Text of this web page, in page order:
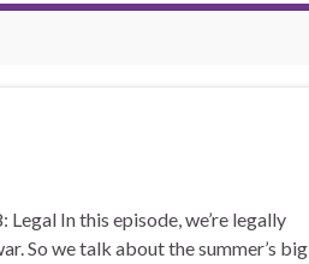
Legal In this episode, we’re legally
So we talk about the summer’s big